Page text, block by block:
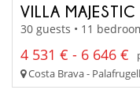
VILLA
30 guests • 11
4 531 € - 6 646 €
Costa Brava - Palafrugell